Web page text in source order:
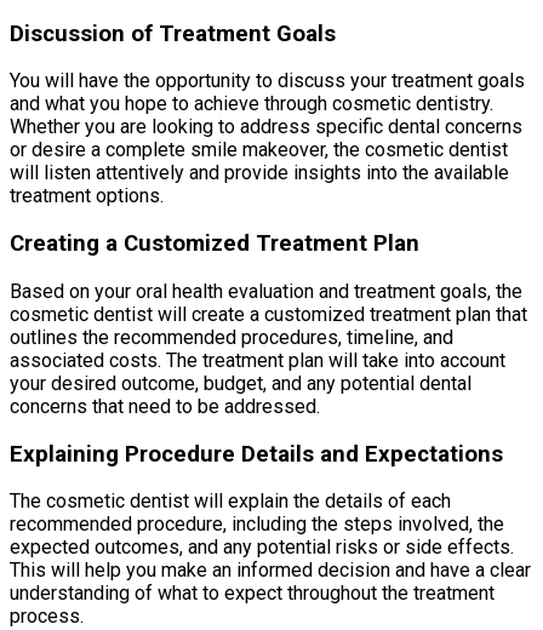
Discussion of Treatment Goals
You will have the opportunity to discuss your treatment goals
and what you hope to achieve through cosmetic dentistry.
Whether you are looking to address specific dental concerns
or desire a complete smile makeover, the cosmetic dentist
will listen attentively and provide insights into the available
treatment options.
Creating a Customized Treatment Plan
Based on your oral health evaluation and treatment goals, the
cosmetic dentist will create a customized treatment plan that
outlines the recommended procedures, timeline, and
associated costs. The treatment plan will take into account
your desired outcome, budget, and any potential dental
concerns that need to be addressed.
Explaining Procedure Details and Expectations
The cosmetic dentist will explain the details of each
recommended procedure, including the steps involved, the
expected outcomes, and any potential risks or side effects.
This will help you make an informed decision and have a clear
understanding of what to expect throughout the treatment
process.